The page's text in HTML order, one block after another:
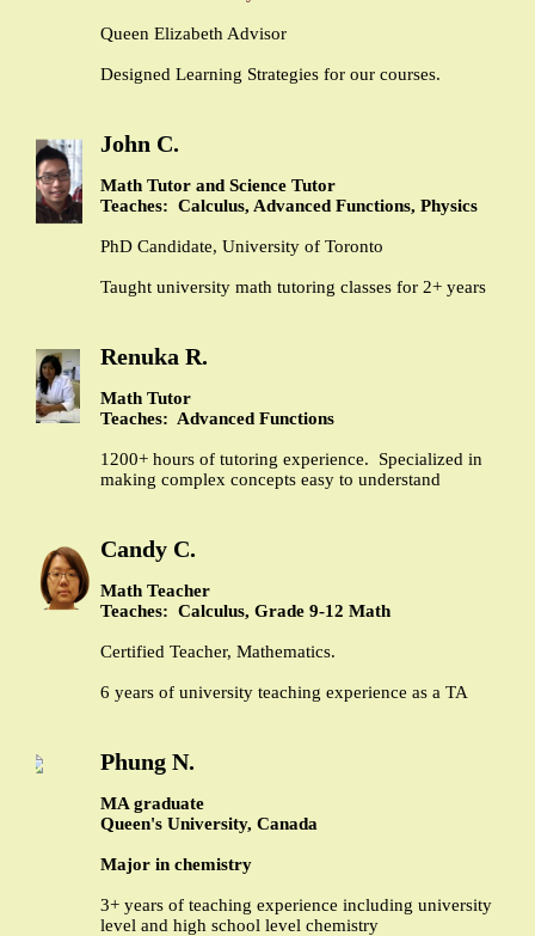
Queen Elizabeth Advisor
Designed Learning Strategies for our courses.
John C.
Math Tutor and Science Tutor
Teaches: Calculus, Advanced Functions, Physics
PhD Candidate, University of Toronto
Taught university math tutoring classes for 2+ years
Renuka R.
Math Tutor
Teaches: Advanced Functions
1200+ hours of tutoring experience. Specialized in
making complex concepts easy to understand
Candy C.
Math Teacher
Teaches: Calculus, Grade 9-12 Math
Certified Teacher, Mathematics.
6 years of university teaching experience as a TA
Phung N.
MA graduate
Queen's University, Canada
Major in chemistry
3+ years of teaching experience including university
level and high school level chemistry